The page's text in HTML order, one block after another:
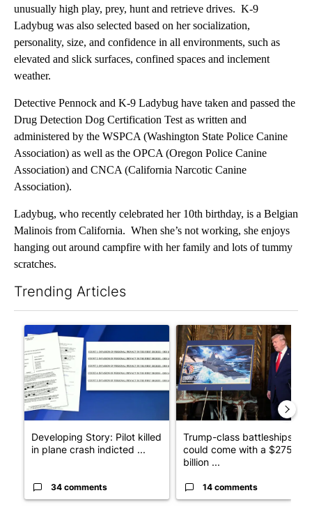
unusually high play, prey, hunt and retrieve drives. K-9
Ladybug was also selected based on her socialization,
personality, size, and confidence in all environments, such as
elevated and slick surfaces, confined spaces and inclement
weather.
Detective Pennock and K-9 Ladybug have taken and passed the
Drug Detection Dog Certification Test as written and
administered by the WSPCA (Washington State Police Canine
Association) as well as the OPCA (Oregon Police Canine
Association) and CNCA (California Narcotic Canine
Association).
Ladybug, who recently celebrated her 10th birthday, is a Belgian
Malinois from California. When she’s not working, she enjoys
hanging out around campfire with her family and lots of tummy
scratches.
Trending Articles
A trending article titled "Developing Story: Pilot killed in
Developing Story: Pilot killed
in plane crash indicted ...
34 comments
A trending article titled
Trump-class battleships
could come with a $275
billion ...
14 comments